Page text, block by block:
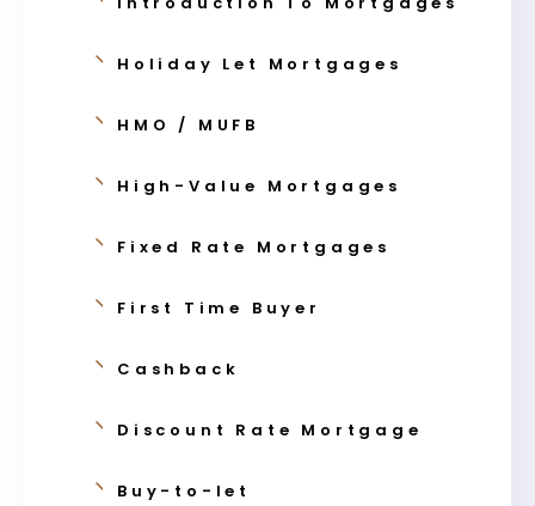
Holiday Let Mortgages
HMO / MUFB
High-Value Mortgages
Fixed Rate Mortgages
First Time Buyer
Cashback
Discount Rate Mortgage
Buy-to-let